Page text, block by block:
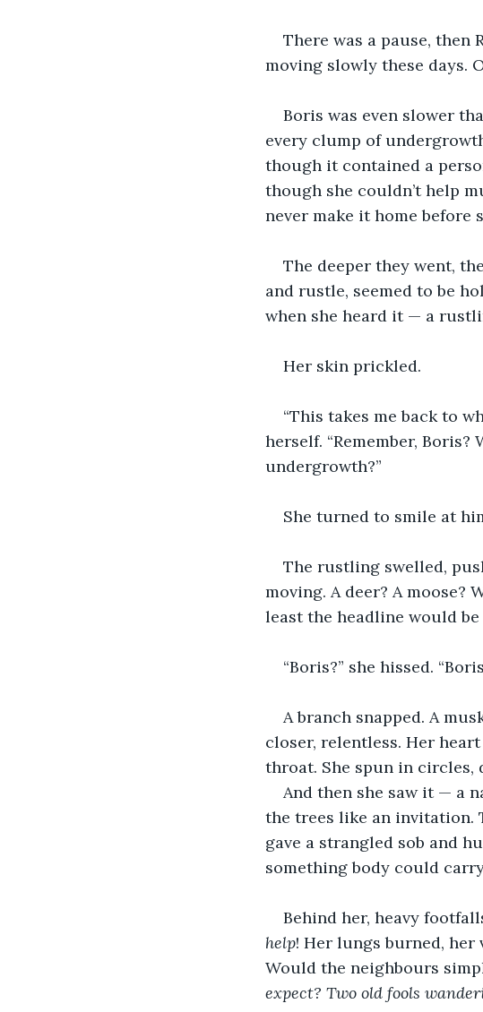
There was a pause, then
moving slowly these days.
Boris was even slower
every clump of
though it contained a
though she couldn’t help
never make it home before
The deeper they went,
and rustle, seemed to be
when she heard it — a
Her skin prickled.
“This takes me back to
herself. “Remember,
undergrowth?”
She turned to smile at
The rustling swelled,
moving. A deer? A
least the headline would be
“Boris?” she hissed.
A branch snapped. A
closer, relentless. Her
throat. She spun in circles,
And then she saw it — a
the trees like an invitation.
gave a strangled sob and
something body could
Behind her, heavy
help! Her lungs burned,
Would the neighbours
expect? Two old fools